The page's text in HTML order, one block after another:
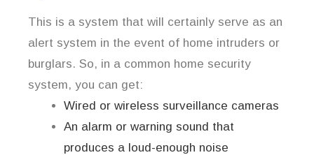
This is a system that will certainly serve as an
alert system in the event of home intruders or
burglars. So, in a common home security
system, you can get:
Wired or wireless surveillance cameras
An alarm or warning sound that
produces a loud-enough noise